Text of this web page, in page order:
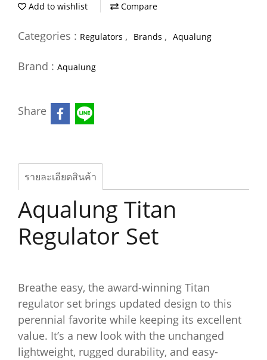
Add to wishlist Compare
Categories : Regulators , Brands , Aqualung
Brand : Aqualung
Share
รายละเอียดสินค้า
Aqualung Titan
Regulator Set
Breathe easy, the award-winning Titan
regulator set brings updated design to this
perennial favorite while keeping its excellent
value. It’s a new look with the unchanged
lightweight, rugged durability, and easy-